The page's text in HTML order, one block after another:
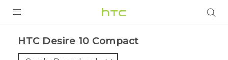
VIVE
HTC Desire 10 Compact‎